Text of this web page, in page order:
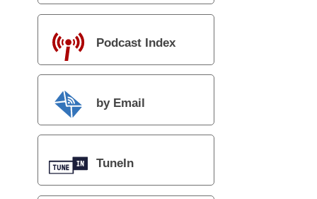
Podcast Index
by Email
TuneIn